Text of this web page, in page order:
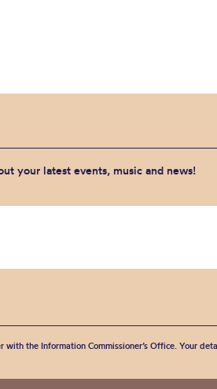
your latest events, music and news!
with the Information Commissioner’s Office. Your